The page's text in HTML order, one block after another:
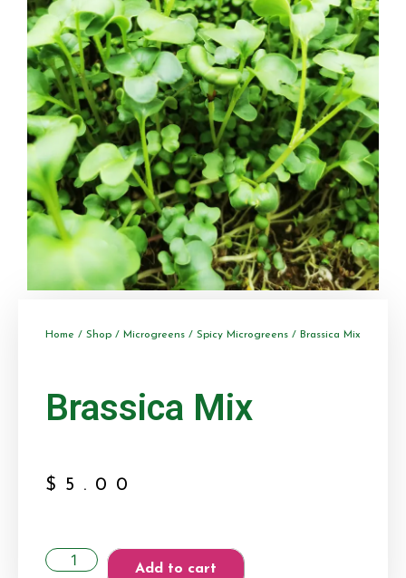
Home / Shop / Microgreens / Spicy Microgreens / Brassica Mix
Brassica Mix
$ 5.00
Add to cart